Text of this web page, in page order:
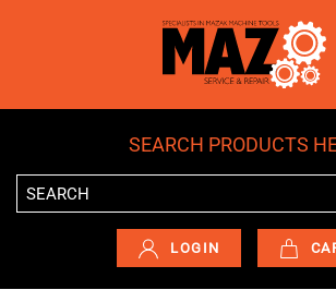
Skip to main content
SEARCH PRODUCTS
LOGIN